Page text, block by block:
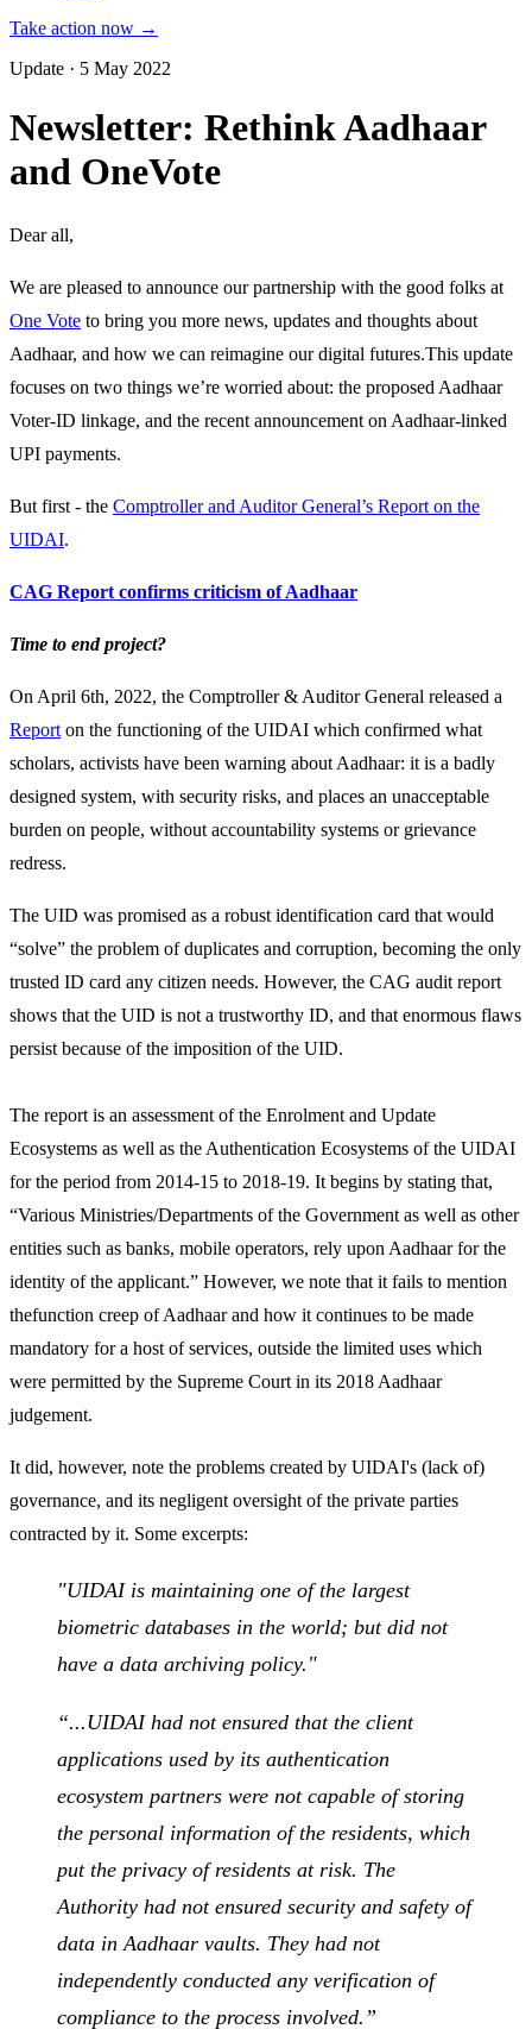
Take action now →
Update · 5 May 2022
Newsletter: Rethink Aadhaar
and OneVote
Dear all,
We are pleased to announce our partnership with the good folks at
One Vote to bring you more news, updates and thoughts about
Aadhaar, and how we can reimagine our digital futures.This update
focuses on two things we’re worried about: the proposed Aadhaar
Voter-ID linkage, and the recent announcement on Aadhaar-linked
UPI payments.
But first - the Comptroller and Auditor General’s Report on the
UIDAI.
CAG Report confirms criticism of Aadhaar
Time to end project?
On April 6th, 2022, the Comptroller & Auditor General released a
Report on the functioning of the UIDAI which confirmed what
scholars, activists have been warning about Aadhaar: it is a badly
designed system, with security risks, and places an unacceptable
burden on people, without accountability systems or grievance
redress.
The UID was promised as a robust identification card that would
“solve” the problem of duplicates and corruption, becoming the only
trusted ID card any citizen needs. However, the CAG audit report
shows that the UID is not a trustworthy ID, and that enormous flaws
persist because of the imposition of the UID.
The report is an assessment of the Enrolment and Update
Ecosystems as well as the Authentication Ecosystems of the UIDAI
for the period from 2014-15 to 2018-19. It begins by stating that,
“Various Ministries/Departments of the Government as well as other
entities such as banks, mobile operators, rely upon Aadhaar for the
identity of the applicant.” However, we note that it fails to mention
thefunction creep of Aadhaar and how it continues to be made
mandatory for a host of services, outside the limited uses which
were permitted by the Supreme Court in its 2018 Aadhaar
judgement.
It did, however, note the problems created by UIDAI's (lack of)
governance, and its negligent oversight of the private parties
contracted by it. Some excerpts:
"UIDAI is maintaining one of the largest
biometric databases in the world; but did not
have a data archiving policy."
“...UIDAI had not ensured that the client
applications used by its authentication
ecosystem partners were not capable of storing
the personal information of the residents, which
put the privacy of residents at risk. The
Authority had not ensured security and safety of
data in Aadhaar vaults. They had not
independently conducted any verification of
compliance to the process involved.”